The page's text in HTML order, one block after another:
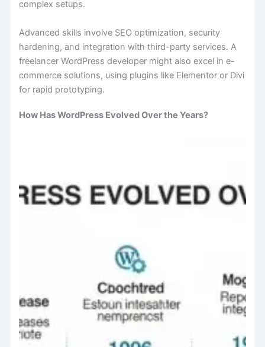
complex setups.
Advanced skills involve SEO optimization, security
hardening, and integration with third-party services. A
freelancer WordPress developer might also excel in e-
commerce solutions, using plugins like Elementor or Divi
for rapid prototyping.
How Has WordPress Evolved Over the Years?